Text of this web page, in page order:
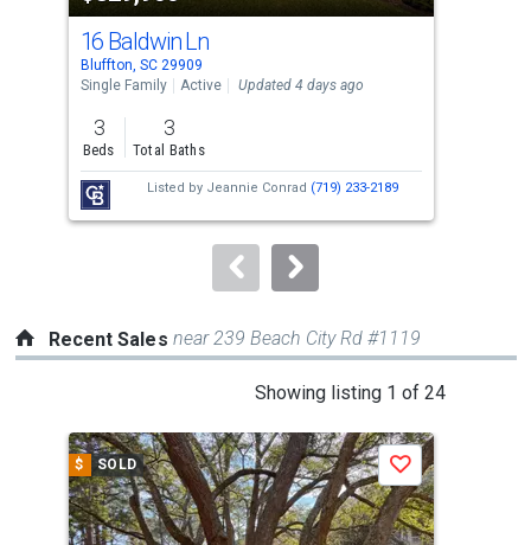
cards.
Use
the
previous
and
next
buttons
to
16 Baldwin Ln
Bluffton, SC 29909
Single Family
Active Updated 4 days ago
3
Beds
3
Total Baths
Listed by Jeannie Conrad (719) 233-2189
Recent Sales near 239 Beach City Rd #1119
Showing listing 1 of 24
a
carousel
with
tiles
$ SOLD Save